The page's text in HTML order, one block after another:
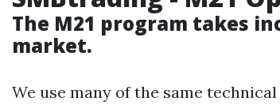
The M21 program takes
market.
We use many of the same